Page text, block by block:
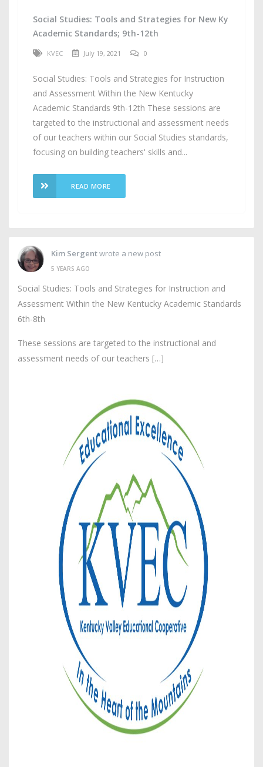
Social Studies: Tools and Strategies for New Ky
Academic Standards; 9th-12th
KVEC July 19, 2021 0
Social Studies: Tools and Strategies for Instruction
and Assessment Within the New Kentucky
Academic Standards 9th-12th These sessions are
targeted to the instructional and assessment needs
of our teachers within our Social Studies standards,
focusing on building teachers' skills and...
READ MORE
Kim Sergentwrote a new post
5 YEARS AGO
Social Studies: Tools and Strategies for Instruction and
Assessment Within the New Kentucky Academic Standards
6th-8th
These sessions are targeted to the instructional and
assessment needs of our teachers […]